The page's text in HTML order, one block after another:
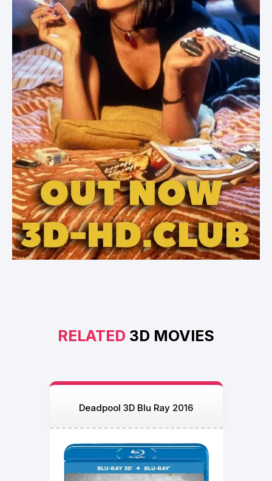
RELATED 3D MOVIES
Deadpool 3D Blu Ray 2016